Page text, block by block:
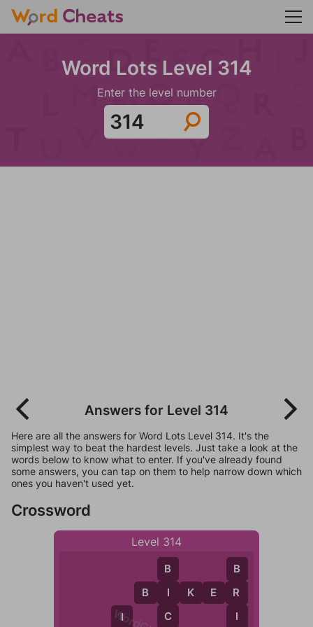
Word Lots Level 314
Enter the level number
Answers for Level 314
Here are all the answers for Word Lots Level 314. It's the
simplest way to beat the hardest levels. Just take a look at the
words below to know what to enter. If you've already found
some answers, you can tap on them to help narrow down which
ones you haven't used yet.
Crossword
Level 314
I
B
I
C
B
R
B I K E R